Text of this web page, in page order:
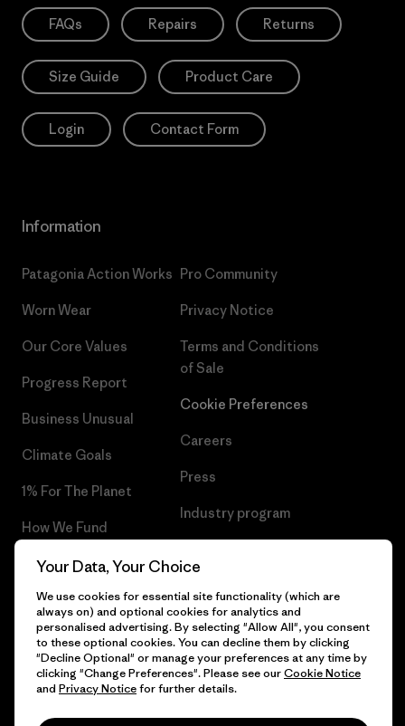
FAQs Repairs Returns
Size Guide Product Care
Login Contact Form
Information
Patagonia Action Works
Worn Wear
Our Core Values
Progress Report
Business Unusual
Climate Goals
1% For The Planet
How We Fund
Gift Cards
Find a Store
Pro Community
Privacy Notice
Terms and Conditions
of Sale
Cookie Preferences
Careers
Press
Industry program
© 2026 Patagonia, Inc. All Rights Reserved.
Your Data, Your Choice
We use cookies for essential site functionality (which are
always on) and optional cookies for analytics and
personalised advertising. By selecting "Allow All", you consent
to these optional cookies. You can decline them by clicking
"Decline Optional" or manage your preferences at any time by
clicking "Change Preferences". Please see ourCookie Notice
and Privacy Noticefor further details.